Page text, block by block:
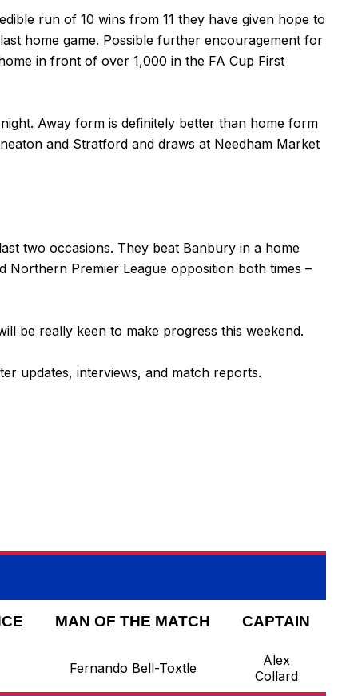
run of 10 wins from 11 they have given hope to
home game. Possible further encouragement for
in front of over 1,000 in the FA Cup First
Away form is definitely better than home form
and Stratford and draws at Needham Market
two occasions. They beat Banbury in a home
Northern Premier League opposition both times –
be really keen to make progress this weekend.
updates, interviews, and match reports.
MAN OF THE MATCH CAPTAIN
Fernando Bell-Toxtle
Alex
Collard